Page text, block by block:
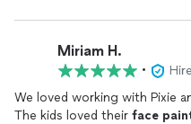
Miriam H.
•
We loved working with Pixie
The kids loved their face